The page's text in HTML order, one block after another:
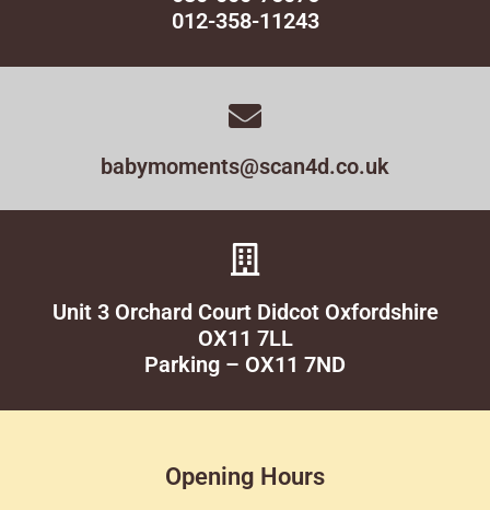
012-358-11243
babymoments@scan4d.co.uk
Unit 3 Orchard Court Didcot Oxfordshire
OX11 7LL
Parking – OX11 7ND
Opening Hours